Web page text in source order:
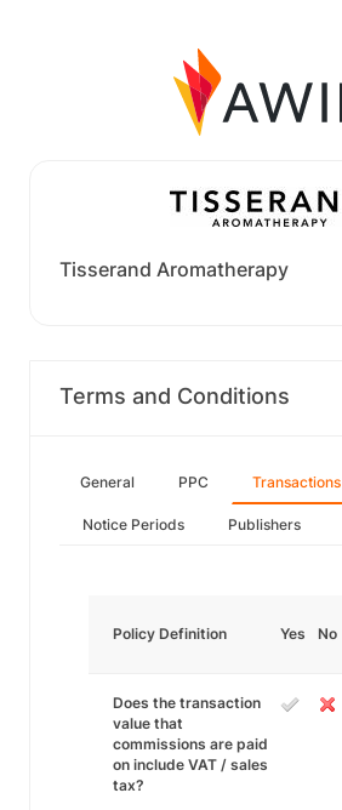
Tisserand Aromatherapy
Terms and Conditions
General PPC Transactions
Notice Periods Publishers
Policy Definition Yes No
Does the transaction
value that
commissions are paid
on include VAT / sales
tax?